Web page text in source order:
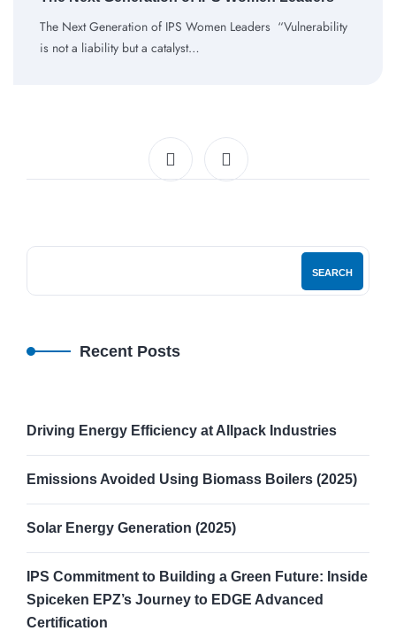
The Next Generation of IPS Women Leaders “Vulnerability
is not a liability but a catalyst…
SEARCH
Recent Posts
Driving Energy Efficiency at Allpack Industries
Emissions Avoided Using Biomass Boilers (2025)
Solar Energy Generation (2025)
IPS Commitment to Building a Green Future: Inside
Spiceken EPZ’s Journey to EDGE Advanced
Certification